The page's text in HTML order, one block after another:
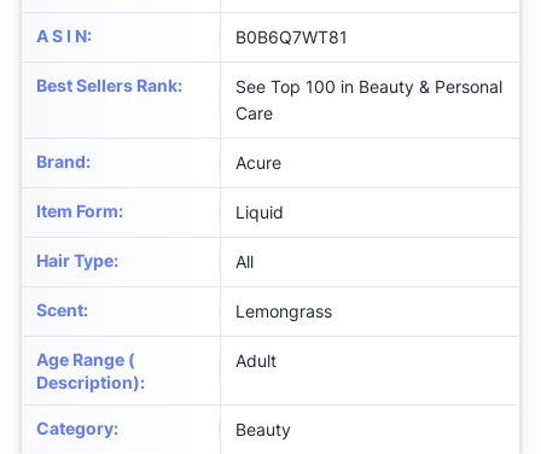
A S I N: B0B6Q7WT81
Best Sellers Rank:
See Top 100 in Beauty & Personal
Care
Brand: Acure
Item Form: Liquid
Hair Type: All
Scent: Lemongrass
Age Range (
Description):
Adult
Category: Beauty